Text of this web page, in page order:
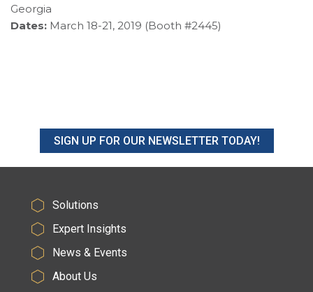
Georgia
Dates: March 18-21, 2019 (Booth #2445)
SIGN UP FOR OUR NEWSLETTER TODAY!
Solutions
Expert Insights
News & Events
About Us